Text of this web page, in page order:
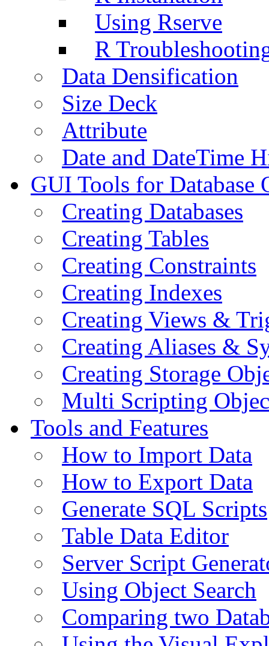
Using Rserve
R
Data Densification
Size Deck
Attribute
Date and DateTime
GUI Tools for Database
Creating Databases
Creating Tables
Creating Constraints
Creating Indexes
Creating Views &
Creating Aliases &
Creating Storage
Multi Scripting
Tools and Features
How to Import Data
How to Export Data
Generate SQL Scripts
Table Data Editor
Server Script
Using Object Search
Comparing two